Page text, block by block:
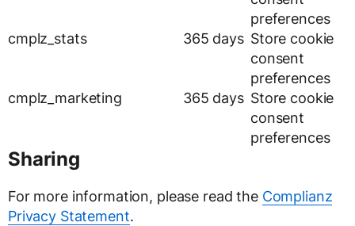
preferences
cmplz_stats
365 days Store cookie
consent
preferences
cmplz_marketing
365 days Store cookie
consent
preferences
Sharing
For more information, please read the Complianz
Privacy Statement.